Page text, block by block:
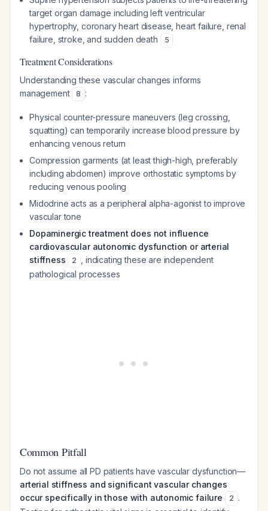
target organ damage including left ventricular
hypertrophy, coronary heart disease, heart failure, renal
failure, stroke, and sudden death
5
Treatment Considerations
Understanding these vascular changes informs
management
8 :
Physical counter-pressure maneuvers (leg crossing,
squatting) can temporarily increase blood pressure by
enhancing venous return
Compression garments (at least thigh-high, preferably
including abdomen) improve orthostatic symptoms by
reducing venous pooling
Midodrine acts as a peripheral alpha-agonist to improve
vascular tone
Dopaminergic treatment does not influence
cardiovascular autonomic dysfunction or arterial
stiffness
2
, indicating these are independent
pathological processes
Common Pitfall
Do not assume all PD patients have vascular dysfunction—
arterial stiffness and significant vascular changes
occur specifically in those with autonomic failure
2 .